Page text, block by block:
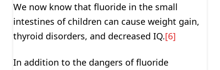
We now know that fluoride in the small
intestines of children can cause weight gain,
thyroid disorders, and decreased IQ.[6]
In addition to the dangers of fluoride